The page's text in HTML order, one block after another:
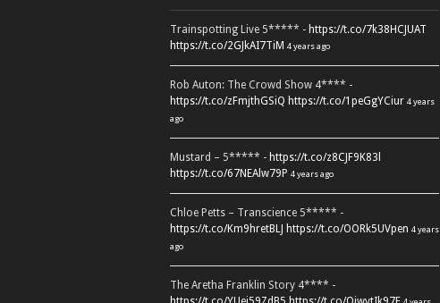
Trainspotting Live 5***** - https://t.co/7k38HCJUAT
https://t.co/2GJkAI7TiM 4 years ago
Rob Auton: The Crowd Show 4**** -
https://t.co/zFmjthGSiQ https://t.co/1peGgYCiur 4 years
ago
Mustard – 5***** - https://t.co/z8CJF9K83l
https://t.co/67NEAlw79P 4 years ago
Chloe Petts – Transcience 5***** -
https://t.co/Km9hretBLJ https://t.co/OORk5UVpen 4 years
ago
The Aretha Franklin Story 4**** -